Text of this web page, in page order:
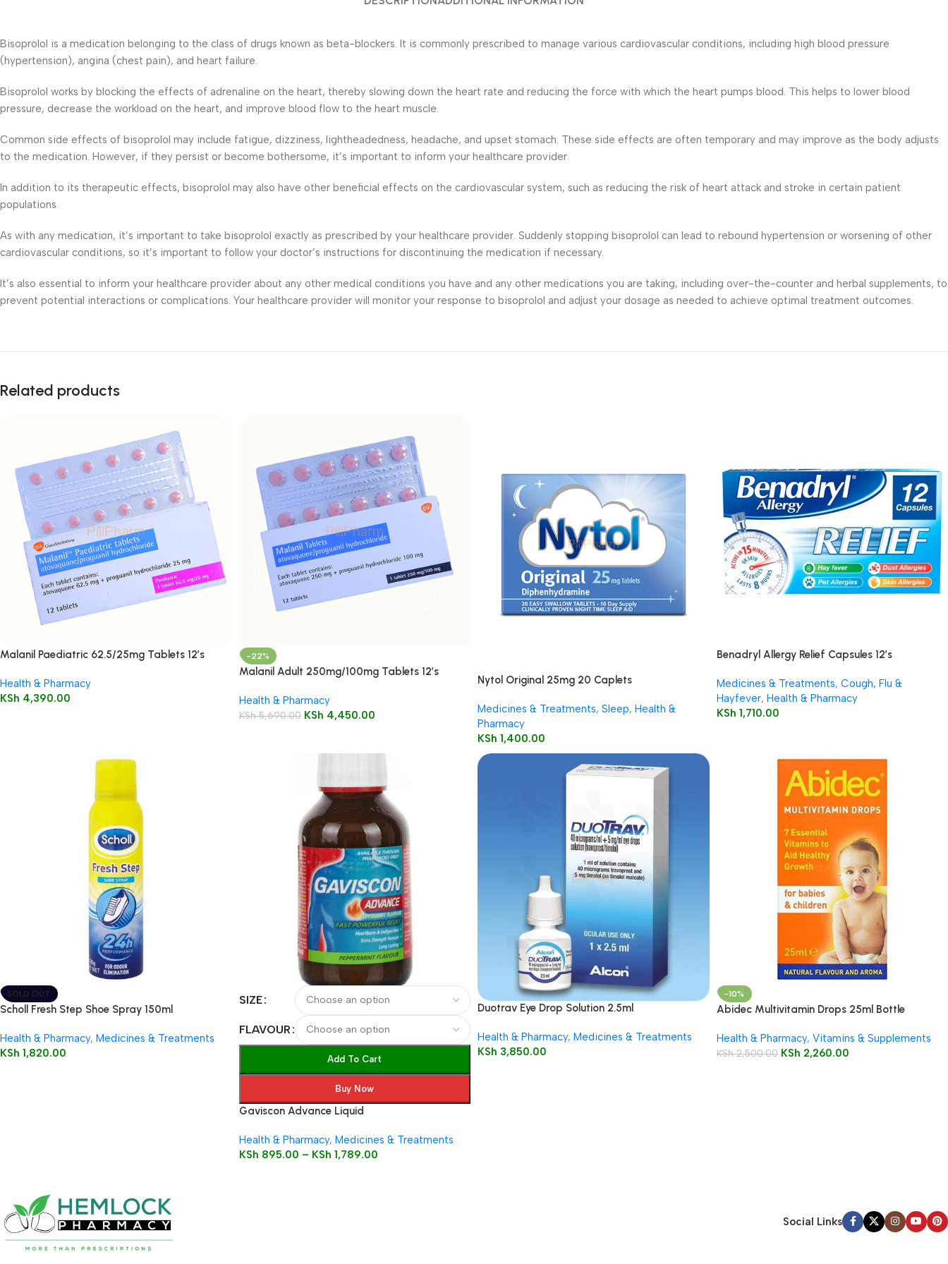
Bisoprolol is a medication belonging to the class of drugs known as beta-blockers. It is commonly prescribed to manage various cardiovascular conditions, including high blood pressure
(hypertension), angina (chest pain), and heart failure.
Bisoprolol works by blocking the effects of adrenaline on the heart, thereby slowing down the heart rate and reducing the force with which the heart pumps blood. This helps to lower blood
pressure, decrease the workload on the heart, and improve blood flow to the heart muscle.
Common side effects of bisoprolol may include fatigue, dizziness, lightheadedness, headache, and upset stomach. These side effects are often temporary and may improve as the body adjusts
to the medication. However, if they persist or become bothersome, it’s important to inform your healthcare provider.
In addition to its therapeutic effects, bisoprolol may also have other beneficial effects on the cardiovascular system, such as reducing the risk of heart attack and stroke in certain patient
populations.
As with any medication, it’s important to take bisoprolol exactly as prescribed by your healthcare provider. Suddenly stopping bisoprolol can lead to rebound hypertension or worsening of other
cardiovascular conditions, so it’s important to follow your doctor’s instructions for discontinuing the medication if necessary.
It’s also essential to inform your healthcare provider about any other medical conditions you have and any other medications you are taking, including over-the-counter and herbal supplements, to
prevent potential interactions or complications. Your healthcare provider will monitor your response to bisoprolol and adjust your dosage as needed to achieve optimal treatment outcomes.
Related products
Malanil Paediatric 62.5/25mg Tablets 12’s
Health & Pharmacy
KSh 4,390.00
-22%
Malanil Adult 250mg/100mg Tablets 12’s
Health & Pharmacy
KSh5,690.00 KSh 4,450.00
Nytol Original 25mg 20 Caplets
Medicines & Treatments, Sleep, Health &
Pharmacy
KSh 1,400.00
Benadryl Allergy Relief Capsules 12’s
Medicines & Treatments, Cough, Flu &
Hayfever, Health & Pharmacy
KSh 1,710.00
SOLD OUT
Scholl Fresh Step Shoe Spray 150ml
Health & Pharmacy, Medicines & Treatments
KSh 1,820.00
SIZE
FLAVOUR
Add To Cart
Buy Now
Gaviscon Advance Liquid
Health & Pharmacy, Medicines & Treatments
KSh 895.00 – KSh 1,789.00
Duotrav Eye Drop Solution 2.5ml
Health & Pharmacy, Medicines & Treatments
KSh 3,850.00
-10%
Abidec Multivitamin Drops 25ml Bottle
Health & Pharmacy, Vitamins & Supplements
KSh2,500.00 KSh 2,260.00
Social Links